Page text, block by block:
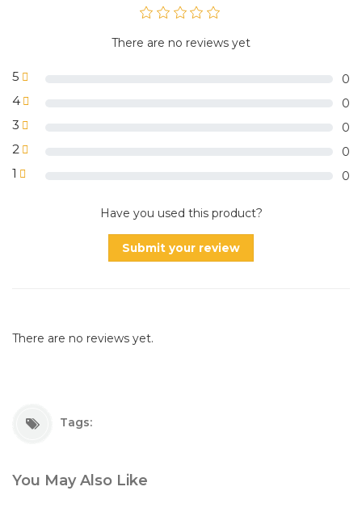
There are no reviews yet
5 0
4 0
3 0
2 0
1 0
Have you used this product?
Submit your review
There are no reviews yet.
Tags:
You May Also Like